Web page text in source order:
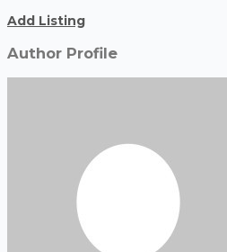
Add Listing
Author Profile